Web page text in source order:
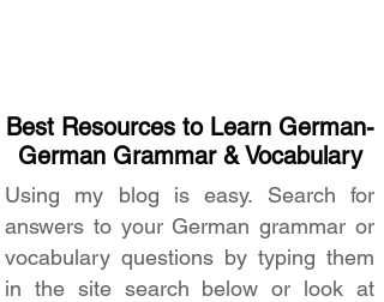
Best Resources to Learn German-
German Grammar & Vocabulary
Using my blog is easy. Search for
answers to your German grammar or
vocabulary questions by typing them
in the site search below or look at